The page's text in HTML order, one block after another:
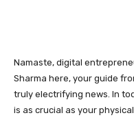
Namaste, digital
Sharma here, your guide
truly electrifying news. In
is as crucial as your